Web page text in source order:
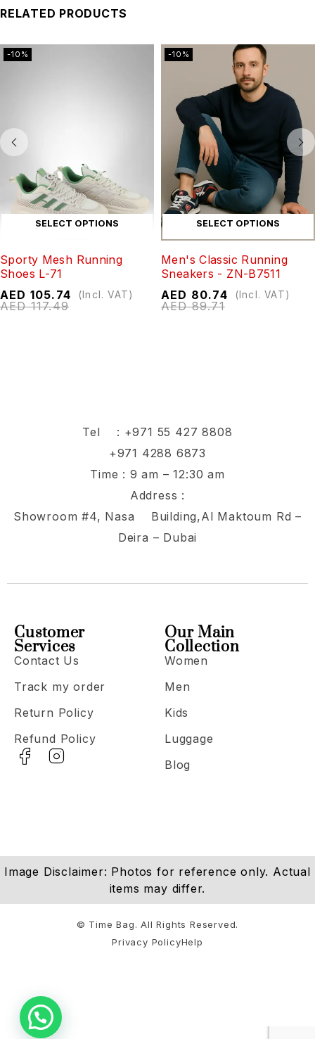
RELATED PRODUCTS
-10%
SELECT OPTIONS
Sporty Mesh Running
Shoes L-71
AED117.49
AED 105.74 (Incl. VAT)
-10%
SELECT OPTIONS
Men's Classic Running
Sneakers - ZN-B7511
AED89.71
AED 80.74 (Incl. VAT)
Tel : +971 55 427 8808
+971 4288 6873
Time : 9 am – 12:30 am
Address :
Showroom #4, Nasa Building,Al Maktoum Rd –
Deira – Dubai
Our Main
Collection
Women
Men
Kids
Luggage
Blog
Customer
Services
Contact Us
Track my order
Return Policy
Refund Policy
Image Disclaimer: Photos for reference only. Actual
items may differ.
Privacy PolicyHelp
© Time Bag. All Rights Reserved.
Notifications